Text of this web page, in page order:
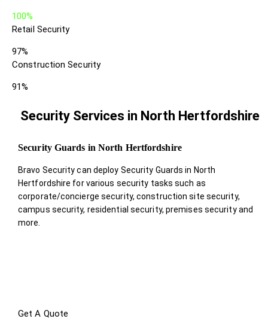
100%
Retail Security
97%
Construction Security
91%
Security Services in North Hertfordshire
Security Guards in North Hertfordshire
Bravo Security can deploy Security Guards in North
Hertfordshire for various security tasks such as
corporate/concierge security, construction site security,
campus security, residential security, premises security and
more.
Get A Quote